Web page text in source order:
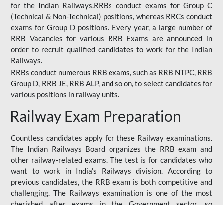
for the Indian Railways.RRBs conduct exams for Group C
(Technical & Non-Technical) positions, whereas RRCs conduct
exams for Group D positions. Every year, a large number of
RRB Vacancies for various RRB Exams are announced in
order to recruit qualified candidates to work for the Indian
Railways.
RRBs conduct numerous RRB exams, such as RRB NTPC, RRB
Group D, RRB JE, RRB ALP, and so on, to select candidates for
various positions in railway units.
Railway Exam Preparation
Countless candidates apply for these Railway examinations.
The Indian Railways Board organizes the RRB exam and
other railway-related exams. The test is for candidates who
want to work in India's Railways division. According to
previous candidates, the RRB exam is both competitive and
challenging. The Railways examination is one of the most